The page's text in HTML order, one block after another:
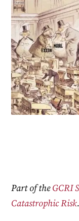
Part of theGCRI
Catastrophic Risk.